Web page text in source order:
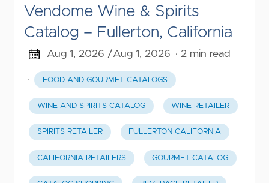
Vendome Wine & Spirits
Catalog – Fullerton, California
Aug 1, 2026 /Aug 1, 2026 · 2 min read
· FOOD AND GOURMET CATALOGS
WINE AND SPIRITS CATALOG WINE RETAILER
SPIRITS RETAILER FULLERTON CALIFORNIA
CALIFORNIA RETAILERS GOURMET CATALOG